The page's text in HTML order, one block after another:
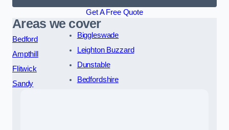
Get A Free Quote
Areas we cover
Bedford
Ampthill
Flitwick
Sandy
Biggleswade
Leighton Buzzard
Dunstable
Bedfordshire